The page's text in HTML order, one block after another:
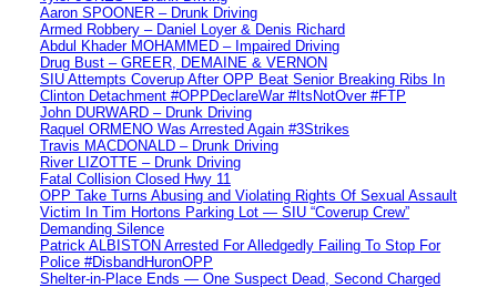
Aaron SPOONER – Drunk Driving
Armed Robbery – Daniel Loyer & Denis Richard
Abdul Khader MOHAMMED – Impaired Driving
Drug Bust – GREER, DEMAINE & VERNON
SIU Attempts Coverup After OPP Beat Senior Breaking Ribs In
Clinton Detachment #OPPDeclareWar #ItsNotOver #FTP
John DURWARD – Drunk Driving
Raquel ORMENO Was Arrested Again #3Strikes
Travis MACDONALD – Drunk Driving
River LIZOTTE – Drunk Driving
Fatal Collision Closed Hwy 11
OPP Take Turns Abusing and Violating Rights Of Sexual Assault
Victim In Tim Hortons Parking Lot — SIU “Coverup Crew”
Demanding Silence
Patrick ALBISTON Arrested For Alledgedly Failing To Stop For
Police #DisbandHuronOPP
Shelter-in-Place Ends — One Suspect Dead, Second Charged